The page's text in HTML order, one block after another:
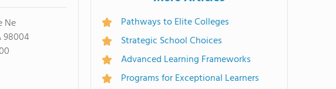
Ne
98004
Pathways to Elite Colleges
Strategic School Choices
Advanced Learning Frameworks
Programs for Exceptional Learners